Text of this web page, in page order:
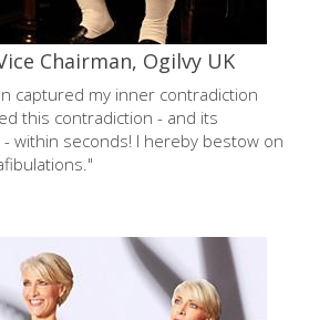
Chairman, Ogilvy UK
captured my inner contradiction
this contradiction - and its
within seconds! I hereby bestow on